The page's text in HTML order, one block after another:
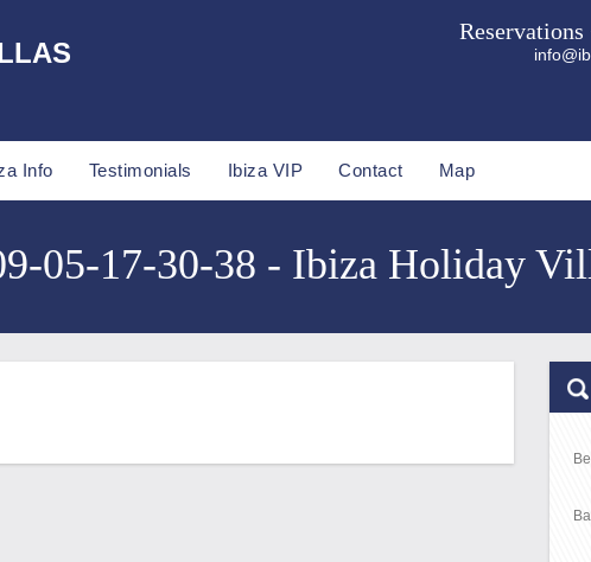
Info Testimonials Ibiza VIP Contact Map
05-17-30-38 - Ibiza Holiday